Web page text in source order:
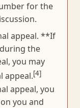
for the
appeal. **If
the
you may
appeal.[4]
appeal, you
you and